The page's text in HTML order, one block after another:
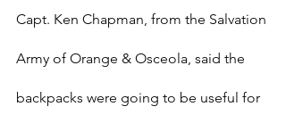
Capt. Ken Chapman, from the Salvation
Army of Orange & Osceola, said the
backpacks were going to be useful for